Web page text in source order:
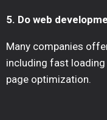
5. Do web
Many companies
including fast loading
page optimization.